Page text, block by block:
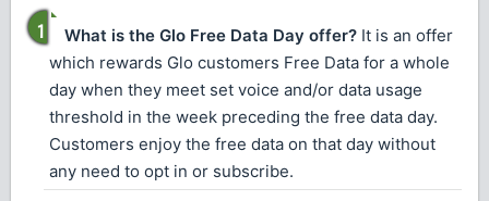
What is the Glo Free Data Day offer? It is an offer
which rewards Glo customers Free Data for a whole
day when they meet set voice and/or data usage
threshold in the week preceding the free data day.
Customers enjoy the free data on that day without
any need to opt in or subscribe.